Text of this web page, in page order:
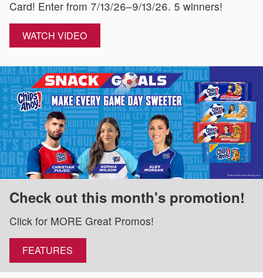
Card! Enter from 7/13/26–9/13/26. 5 winners!
WATCH VIDEO
Check out this month's promotion!
Click for MORE Great Promos!
FEATURES